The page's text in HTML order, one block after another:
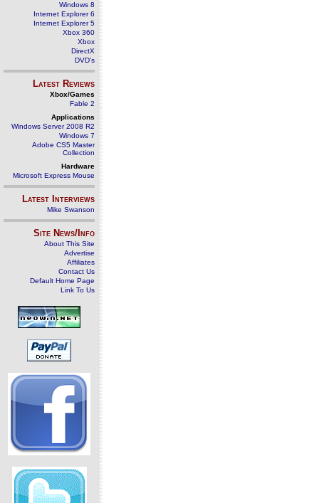
Windows 8
Internet Explorer 6
Internet Explorer 5
Xbox 360
Xbox
DirectX
DVD's
Latest Reviews
Xbox/Games
Fable 2
Applications
Windows Server 2008 R2
Windows 7
Adobe CS5 Master
Collection
Hardware
Microsoft Express Mouse
Latest Interviews
Mike Swanson
Site News/Info
About This Site
Advertise
Affiliates
Contact Us
Default Home Page
Link To Us